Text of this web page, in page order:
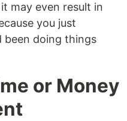
may even result in
you just
been doing things
or Money